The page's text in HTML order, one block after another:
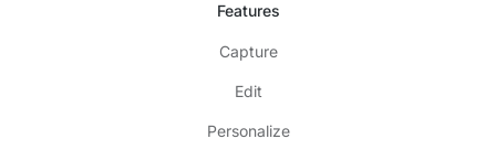
Features
Capture
Edit
Personalize